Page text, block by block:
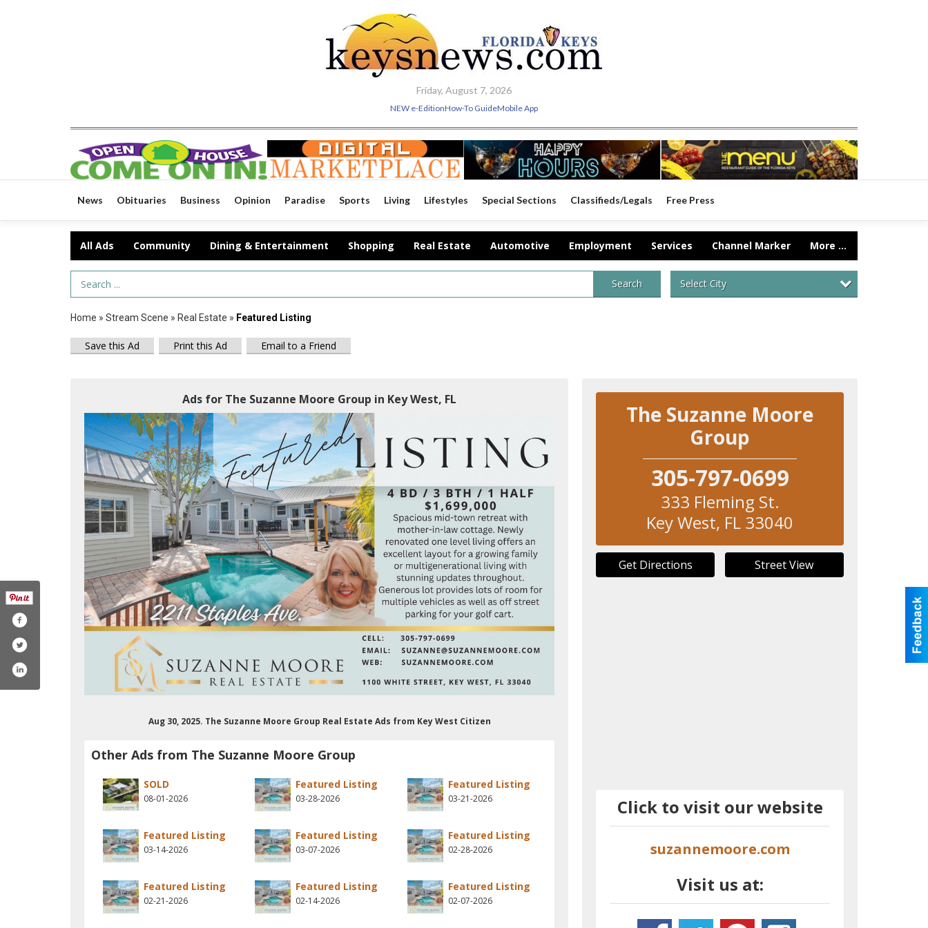
Friday, August 7, 2026
NEW e-EditionHow-To GuideMobile App
News Obituaries Business Opinion Paradise Sports Living Lifestyles Special Sections Classifieds/Legals Free Press
All Ads Community Dining & Entertainment Shopping Real Estate Automotive Employment Services Channel Marker More ...
Search Term Search Select City
Home » Stream Scene » Real Estate » Featured Listing
Save this Ad Print this Ad Email to a Friend
Ads for The Suzanne Moore Group in Key West, FL
Aug 30, 2025. The Suzanne Moore Group Real Estate Ads from Key West Citizen
Other Ads from The Suzanne Moore Group
SOLD
08-01-2026
Featured Listing
03-28-2026
Featured Listing
03-21-2026
Featured Listing
03-14-2026
Featured Listing
03-07-2026
Featured Listing
02-28-2026
Featured Listing
02-21-2026
Featured Listing
02-14-2026
Featured Listing
02-07-2026
The Suzanne Moore
Group
305-797-0699
333 Fleming St.
Key West, FL 33040
Get Directions Street View
Click to visit our website
suzannemoore.com
Visit us at: